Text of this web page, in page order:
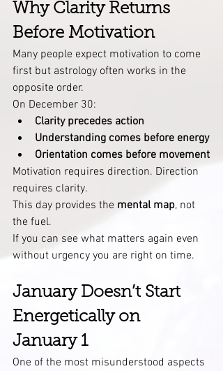
Why Clarity Returns
Before Motivation
Many people expect motivation to come
first but astrology often works in the
opposite order.
On December 30:
Clarity precedes action
Understanding comes before energy
Orientation comes before movement
Motivation requires direction. Direction
requires clarity.
This day provides the mental map, not
the fuel.
If you can see what matters again even
without urgency you are right on time.
January Doesn’t Start
Energetically on
January 1
One of the most misunderstood aspects